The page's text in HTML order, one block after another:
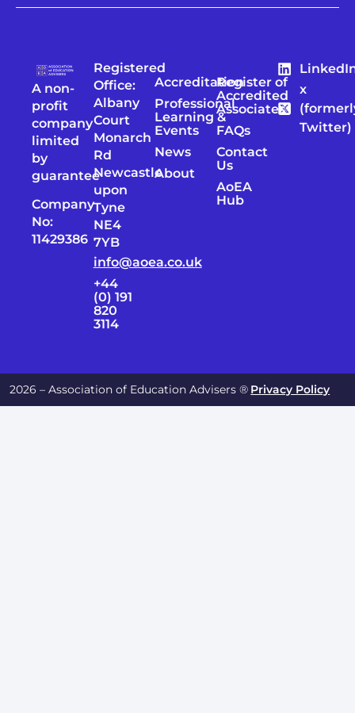
A non-
profit
company
limited
by
guarantee
Company
No:
11429386
Registered
Office:
Albany
Court
Monarch
Rd
Newcastle
upon
Tyne
NE4
7YB
info@aoea.co.uk
+44
(0) 191
820
3114
Accreditation
Professional
Learning &
Events
News
About
Register of
Accredited
Associates
FAQs
Contact
Us
AoEA
Hub
x
Twitter)
2026 – Association of Education Advisers ® Privacy Policy